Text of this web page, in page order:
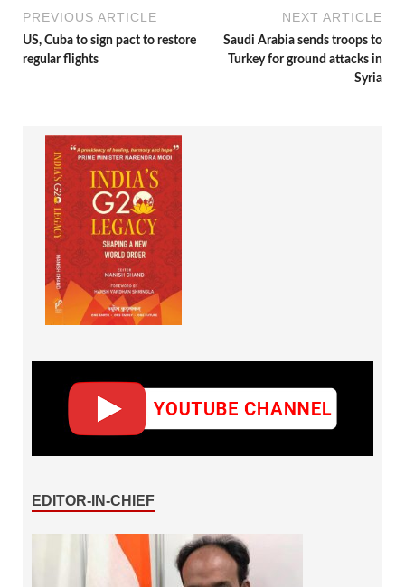
PREVIOUS ARTICLE
US, Cuba to sign pact to restore
regular flights
NEXT ARTICLE
Saudi Arabia sends troops to
Turkey for ground attacks in
Syria
EDITOR-IN-CHIEF